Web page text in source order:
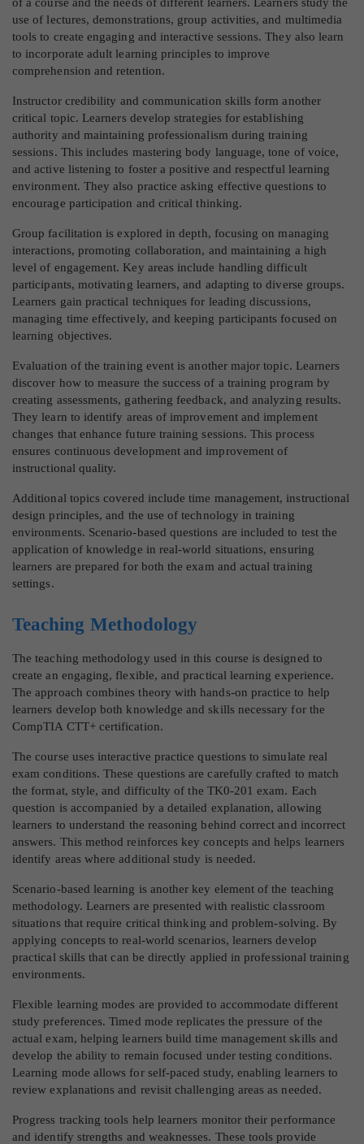
use of lectures, demonstrations, group activities, and multimedia
tools to create engaging and interactive sessions. They also learn
to incorporate adult learning principles to improve
comprehension and retention.
Instructor credibility and communication skills form another
critical topic. Learners develop strategies for establishing
authority and maintaining professionalism during training
sessions. This includes mastering body language, tone of voice,
and active listening to foster a positive and respectful learning
environment. They also practice asking effective questions to
encourage participation and critical thinking.
Group facilitation is explored in depth, focusing on managing
interactions, promoting collaboration, and maintaining a high
level of engagement. Key areas include handling difficult
participants, motivating learners, and adapting to diverse groups.
Learners gain practical techniques for leading discussions,
managing time effectively, and keeping participants focused on
learning objectives.
Evaluation of the training event is another major topic. Learners
discover how to measure the success of a training program by
creating assessments, gathering feedback, and analyzing results.
They learn to identify areas of improvement and implement
changes that enhance future training sessions. This process
ensures continuous development and improvement of
instructional quality.
Additional topics covered include time management, instructional
design principles, and the use of technology in training
environments. Scenario-based questions are included to test the
application of knowledge in real-world situations, ensuring
learners are prepared for both the exam and actual training
settings.
Teaching Methodology
The teaching methodology used in this course is designed to
create an engaging, flexible, and practical learning experience.
The approach combines theory with hands-on practice to help
learners develop both knowledge and skills necessary for the
CompTIA CTT+ certification.
The course uses interactive practice questions to simulate real
exam conditions. These questions are carefully crafted to match
the format, style, and difficulty of the TK0-201 exam. Each
question is accompanied by a detailed explanation, allowing
learners to understand the reasoning behind correct and incorrect
answers. This method reinforces key concepts and helps learners
identify areas where additional study is needed.
Scenario-based learning is another key element of the teaching
methodology. Learners are presented with realistic classroom
situations that require critical thinking and problem-solving. By
applying concepts to real-world scenarios, learners develop
practical skills that can be directly applied in professional training
environments.
Flexible learning modes are provided to accommodate different
study preferences. Timed mode replicates the pressure of the
actual exam, helping learners build time management skills and
develop the ability to remain focused under testing conditions.
Learning mode allows for self-paced study, enabling learners to
review explanations and revisit challenging areas as needed.
Progress tracking tools help learners monitor their performance
and identify strengths and weaknesses. These tools provide